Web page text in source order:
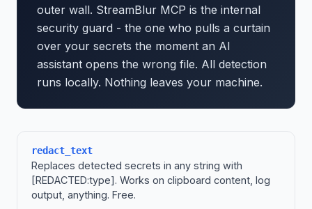
outer wall. StreamBlur MCP is the internal
security guard - the one who pulls a curtain
over your secrets the moment an AI
assistant opens the wrong file. All detection
runs locally. Nothing leaves your machine.
redact_text
Replaces detected secrets in any string with
[REDACTED:type]. Works on clipboard content, log
output, anything. Free.